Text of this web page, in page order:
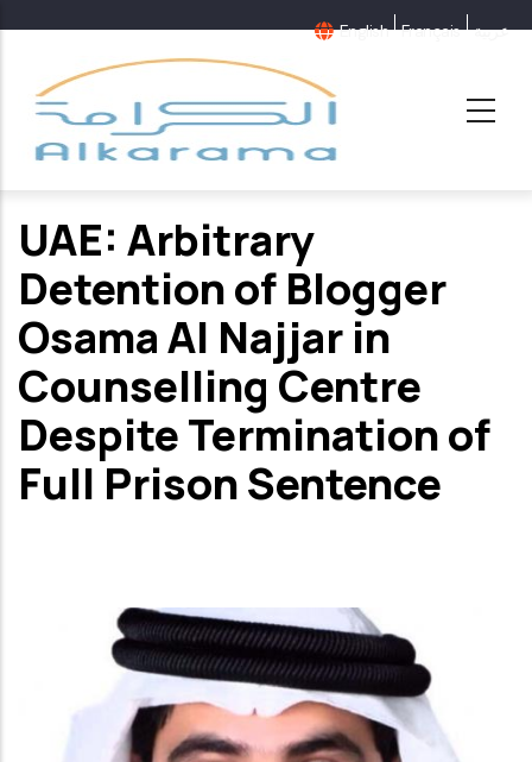
main
content
English Français عربية
UAE: Arbitrary
Detention of Blogger
Osama Al Najjar in
Counselling Centre
Despite Termination of
Full Prison Sentence